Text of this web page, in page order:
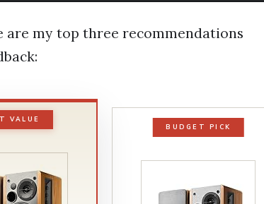
my top three recommendations
VALUE
BUDGET PICK